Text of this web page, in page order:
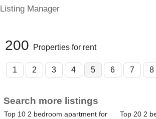
Listing Manager
200 Properties for rent
1 2 3 4 5 6 7 8
Search more listings
Top 10 2 bedroom apartment for
Top 20 2